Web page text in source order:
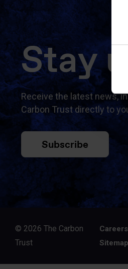
Stay
Receive the latest news,
Carbon Trust directly to
Subscribe
© 2026 The Carbon
Trust
Careers
Sitemap